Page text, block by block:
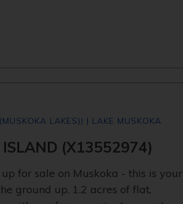
LAKES)) | LAKE MUSKOKA
(X13552974)
for sale on Muskoka - this is your
ground up. 1.2 acres of flat,